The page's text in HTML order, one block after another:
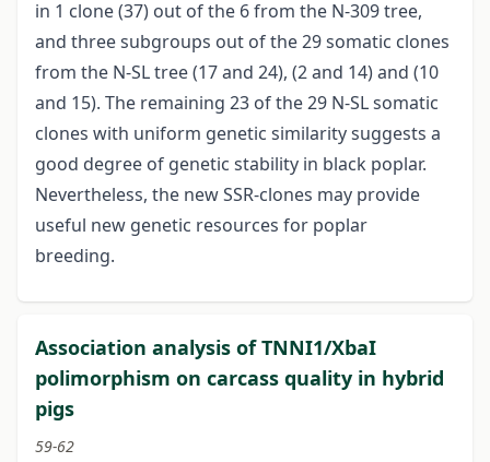
in 1 clone (37) out of the 6 from the N-309 tree,
and three subgroups out of the 29 somatic clones
from the N-SL tree (17 and 24), (2 and 14) and (10
and 15). The remaining 23 of the 29 N-SL somatic
clones with uniform genetic similarity suggests a
good degree of genetic stability in black poplar.
Nevertheless, the new SSR-clones may provide
useful new genetic resources for poplar
breeding.
Association analysis of TNNI1/XbaI
polimorphism on carcass quality in hybrid
pigs
59-62